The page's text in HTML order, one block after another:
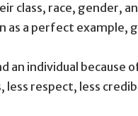
class, race, gender,
as a perfect example,
individual because
respect, less